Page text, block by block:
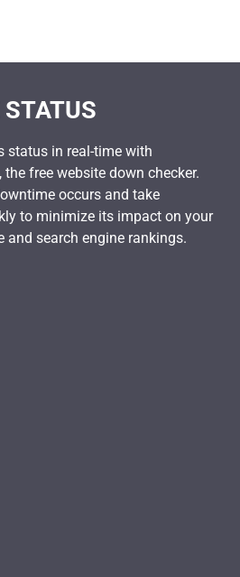
status in real-time with
free website down checker.
occurs and take
to minimize its impact on your
and search engine rankings.